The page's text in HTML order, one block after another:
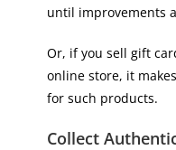
until improvements
Or, if you sell gift
online store, it
for such products.
Collect